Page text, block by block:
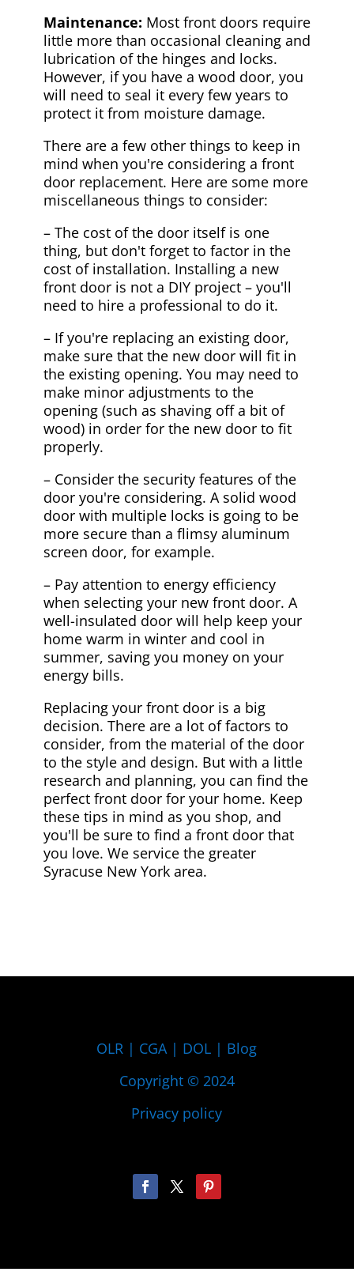
Maintenance: Most front doors require
little more than occasional cleaning and
lubrication of the hinges and locks.
However, if you have a wood door, you
will need to seal it every few years to
protect it from moisture damage.
There are a few other things to keep in
mind when you're considering a front
door replacement. Here are some more
miscellaneous things to consider:
– The cost of the door itself is one
thing, but don't forget to factor in the
cost of installation. Installing a new
front door is not a DIY project – you'll
need to hire a professional to do it.
– If you're replacing an existing door,
make sure that the new door will fit in
the existing opening. You may need to
make minor adjustments to the
opening (such as shaving off a bit of
wood) in order for the new door to fit
properly.
– Consider the security features of the
door you're considering. A solid wood
door with multiple locks is going to be
more secure than a flimsy aluminum
screen door, for example.
– Pay attention to energy efficiency
when selecting your new front door. A
well-insulated door will help keep your
home warm in winter and cool in
summer, saving you money on your
energy bills.
Replacing your front door is a big
decision. There are a lot of factors to
consider, from the material of the door
to the style and design. But with a little
research and planning, you can find the
perfect front door for your home. Keep
these tips in mind as you shop, and
you'll be sure to find a front door that
you love. We service the greater
Syracuse New York area.
OLR | CGA | DOL | Blog
Copyright © 2024
Privacy policy